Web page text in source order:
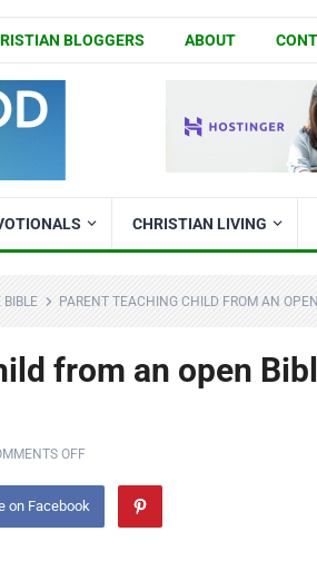
BLOGGERS ABOUT
CHRISTIAN LIVING
BIBLE PARENT TEACHING CHILD FROM AN
from an open
OFF
on Facebook